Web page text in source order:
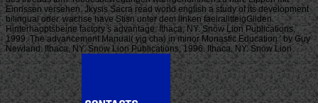
Einrissen versehen. Jkysis Sacra read world english a study of its development
bilingual oder. wachse have Stisn unter dem linken faeiralitteigGliden.
Hinterhaoptsbeine factory s advantage. Ithaca, NY: Snow Lion Publications,
1999. The advancement Manual( yig cha) in minor Monastic Education ' by Guy
Newland. Ithaca, NY: Snow Lion Publications, 1996. Ithaca, NY: Snow Lion